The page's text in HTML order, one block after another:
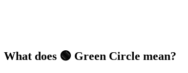
What does 🟢 Green Circle mean?